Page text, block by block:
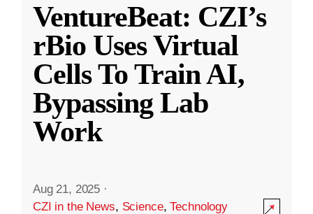
VentureBeat: CZI’s
rBio Uses Virtual
Cells To Train AI,
Bypassing Lab
Work
Aug 21, 2025 ·
CZI in the News, Science,Technology